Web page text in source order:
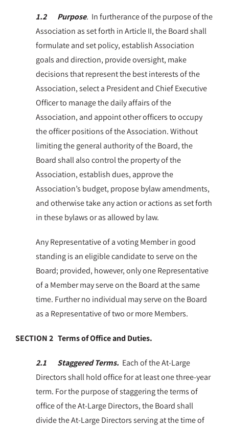
1.2 Purpose. In furtherance of the purpose of the
Association as set forth in Article II, the Board shall
formulate and set policy, establish Association
goals and direction, provide oversight, make
decisions that represent the best interests of the
Association, select a President and Chief Executive
Officer to manage the daily affairs of the
Association, and appoint other officers to occupy
the officer positions of the Association. Without
limiting the general authority of the Board, the
Board shall also control the property of the
Association, establish dues, approve the
Association’s budget, propose bylaw amendments,
and otherwise take any action or actions as set forth
in these bylaws or as allowed by law.
Any Representative of a voting Member in good
standing is an eligible candidate to serve on the
Board; provided, however, only one Representative
of a Member may serve on the Board at the same
time. Further no individual may serve on the Board
as a Representative of two or more Members.
SECTION 2 Terms of Office and Duties.
2.1 Staggered Terms. Each of the At-Large
Directors shall hold office for at least one three-year
term. For the purpose of staggering the terms of
office of the At-Large Directors, the Board shall
divide the At-Large Directors serving at the time of